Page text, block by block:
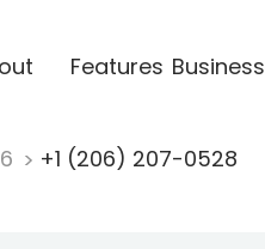
Features Business
+1 (206) 207-0528